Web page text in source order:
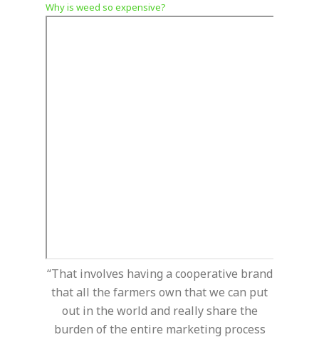
Why is weed so expensive?
“That involves having a cooperative brand
that all the farmers own that we can put
out in the world and really share the
burden of the entire marketing process